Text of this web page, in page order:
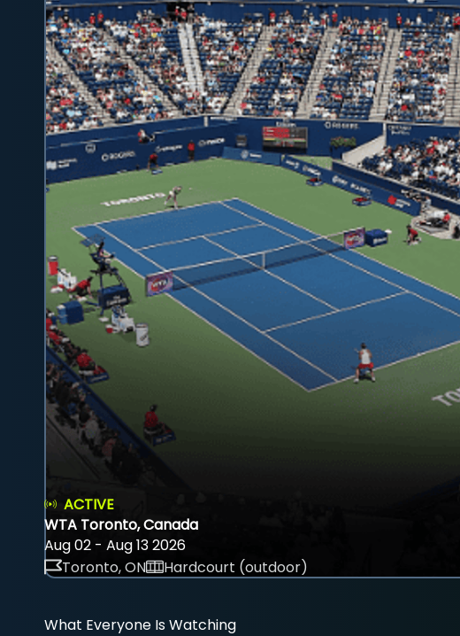
ACTIVE
WTA Toronto, Canada
Aug 02 - Aug 13 2026
Toronto, ON
Hardcourt (outdoor)
What Everyone Is Watching